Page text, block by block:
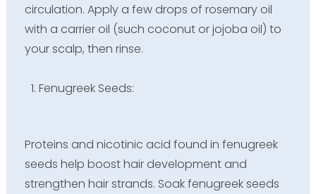
circulation. Apply a few drops of rosemary oil
with a carrier oil (such coconut or jojoba oil) to
your scalp, then rinse.
Fenugreek Seeds:
Proteins and nicotinic acid found in fenugreek
seeds help boost hair development and
strengthen hair strands. Soak fenugreek seeds